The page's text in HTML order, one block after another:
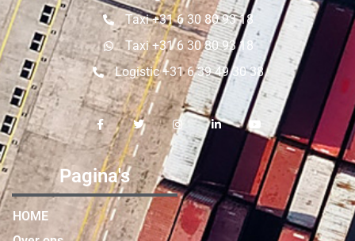
Taxi +31 6 30 80 93 18
Taxi +31 6 30 80 93 18
Logistic +31 6 39 49 30 38
Pagina's
HOME